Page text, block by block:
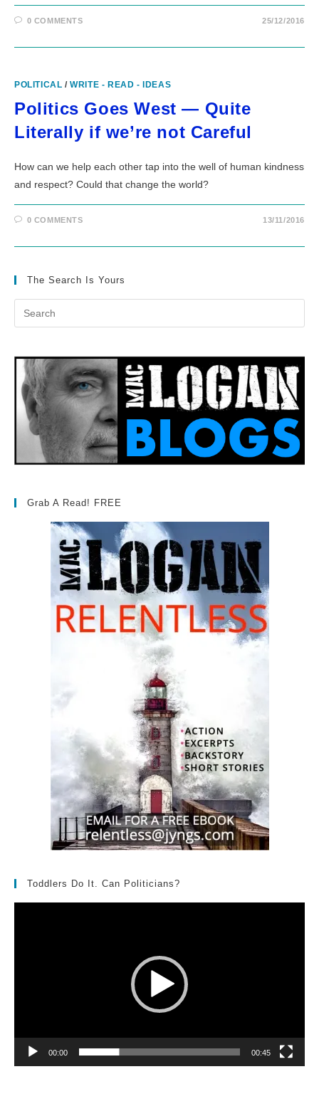
0 COMMENTS 25/12/2016
POLITICAL /WRITE - READ - IDEAS
Politics Goes West — Quite
Literally if we’re not Careful
How can we help each other tap into the well of human kindness
and respect? Could that change the world?
0 COMMENTS 13/11/2016
The Search Is Yours
Grab A Read! FREE
Toddlers Do It. Can Politicians?
00:00 00:45